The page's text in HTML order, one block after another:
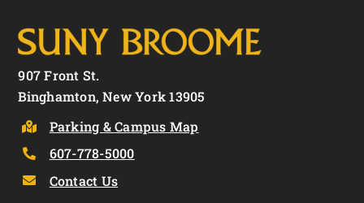
907 Front St.
Binghamton, New York 13905
Parking & Campus Map
607-778-5000
Contact Us